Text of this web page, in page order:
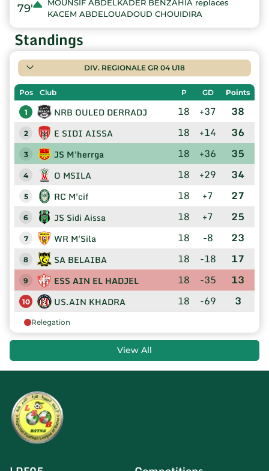
79'
MOUNSIF ABDELKADER BENZAHIA replaces
KACEM ABDELOUADOUD CHOUIDIRA
Standings
DIV. REGIONALE GR 04 U18
Pos Club P GD Points
1 NRB OULED DERRADJ 18 +37 38
2 E SIDI AISSA 18 +14 36
3 JS M'herrga 18 +36 35
4 O MSILA 18 +29 34
5 RC M'cif 18 +7 27
6 JS Sidi Aissa 18 +7 25
7 WR M'Sila 18 -8 23
8 SA BELAIBA 18 -18 17
9 ESS AIN EL HADJEL 18 -35 13
10 US.AIN KHADRA 18 -69 3
Relegation
View All